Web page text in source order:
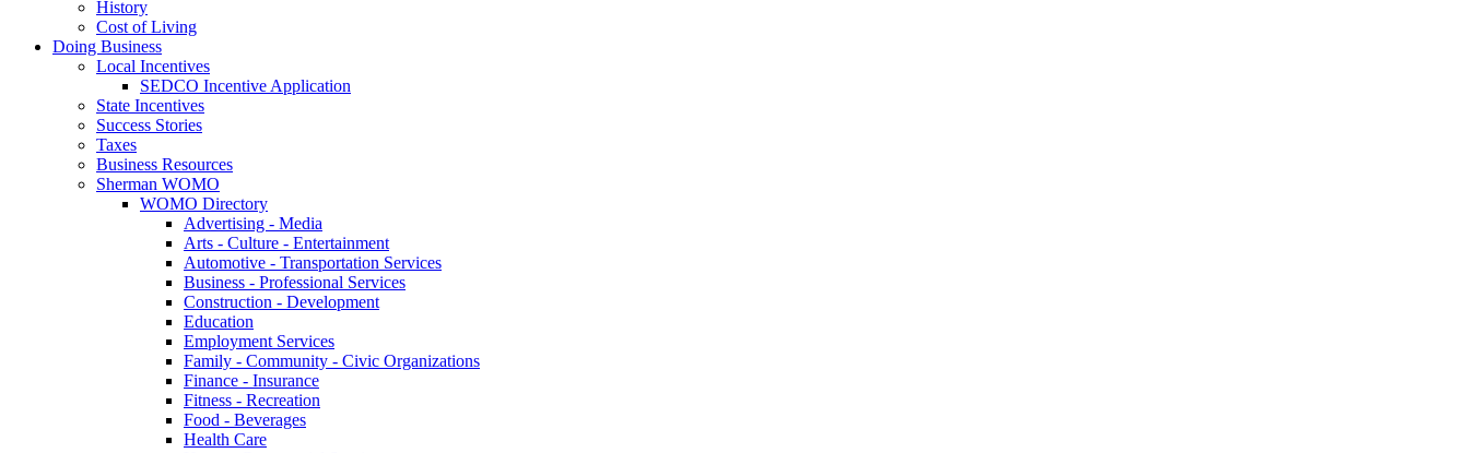
History
Cost of Living
Doing Business
Local Incentives
SEDCO Incentive Application
State Incentives
Success Stories
Taxes
Business Resources
Sherman WOMO
WOMO Directory
Advertising - Media
Arts - Culture - Entertainment
Automotive - Transportation Services
Business - Professional Services
Construction - Development
Education
Employment Services
Family - Community - Civic Organizations
Finance - Insurance
Fitness - Recreation
Food - Beverages
Health Care